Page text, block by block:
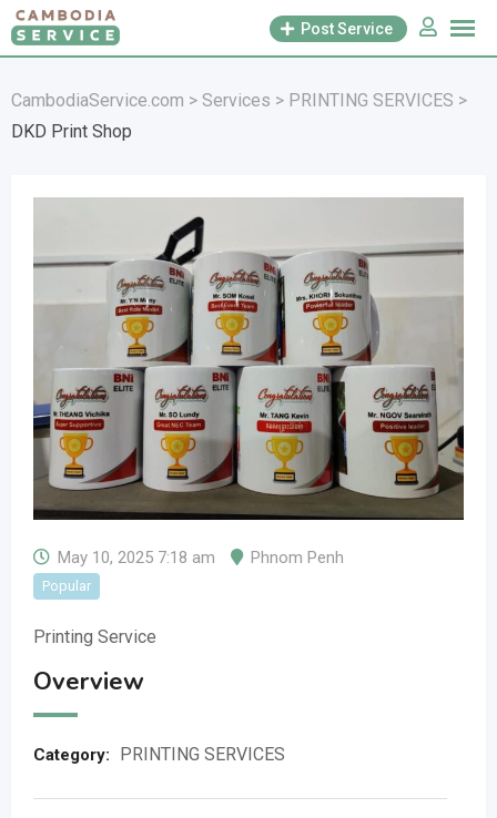
Skip
to
Post Service
CambodiaService.com > Services > PRINTING SERVICES >
DKD Print Shop
May 10, 2025 7:18 am Phnom Penh
Popular
Printing Service
Overview
Category: PRINTING SERVICES